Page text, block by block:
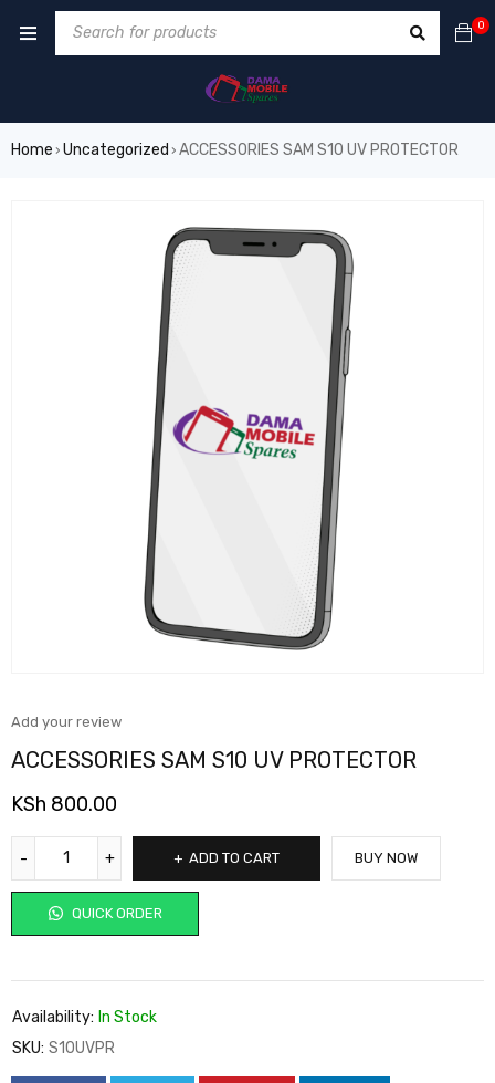
0
Home › Uncategorized › ACCESSORIES SAM S10 UV PROTECTOR
Add your review
ACCESSORIES SAM S10 UV PROTECTOR
KSh 800.00
ADD TO CART
QUICK ORDER
BUY NOW
Availability: In Stock
SKU: S10UVPR